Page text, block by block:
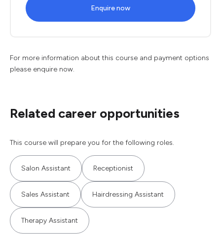
Enquire now
For more information about this course and payment options
please enquire now.
Related career opportunities
This course will prepare you for the following roles.
Salon Assistant Receptionist
Sales Assistant Hairdressing Assistant
Therapy Assistant